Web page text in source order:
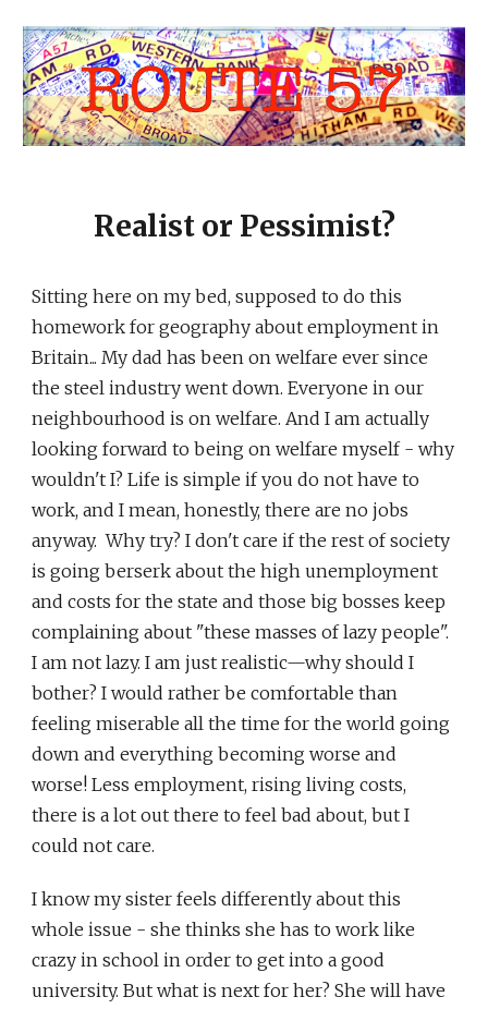
Realist or Pessimist?
Sitting here on my bed, supposed to do this
homework for geography about employment in
Britain... My dad has been on welfare ever since
the steel industry went down. Everyone in our
neighbourhood is on welfare. And I am actually
looking forward to being on welfare myself - why
wouldn't I? Life is simple if you do not have to
work, and I mean, honestly, there are no jobs
anyway. Why try? I don't care if the rest of society
is going berserk about the high unemployment
and costs for the state and those big bosses keep
complaining about "these masses of lazy people".
I am not lazy. I am just realistic—why should I
bother? I would rather be comfortable than
feeling miserable all the time for the world going
down and everything becoming worse and
worse! Less employment, rising living costs,
there is a lot out there to feel bad about, but I
could not care.
I know my sister feels differently about this
whole issue - she thinks she has to work like
crazy in school in order to get into a good
university. But what is next for her? She will have